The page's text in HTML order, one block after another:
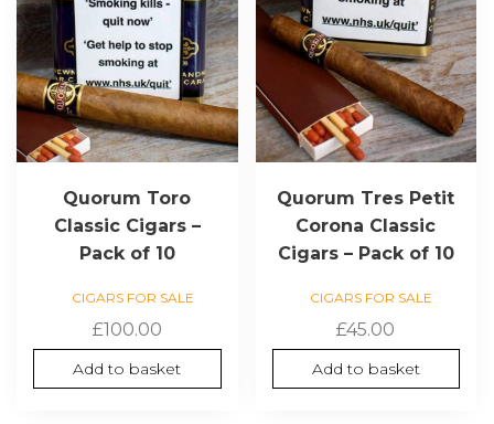
Quorum Toro
Classic Cigars –
Pack of 10
CIGARS FOR SALE
£100.00
Add to basket
Quorum Tres Petit
Corona Classic
Cigars – Pack of 10
CIGARS FOR SALE
£45.00
Add to basket